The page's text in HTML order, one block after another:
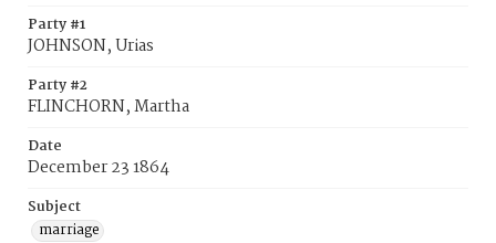
Party #1
JOHNSON, Urias
Party #2
FLINCHORN, Martha
Date
December 23 1864
Subject
marriage